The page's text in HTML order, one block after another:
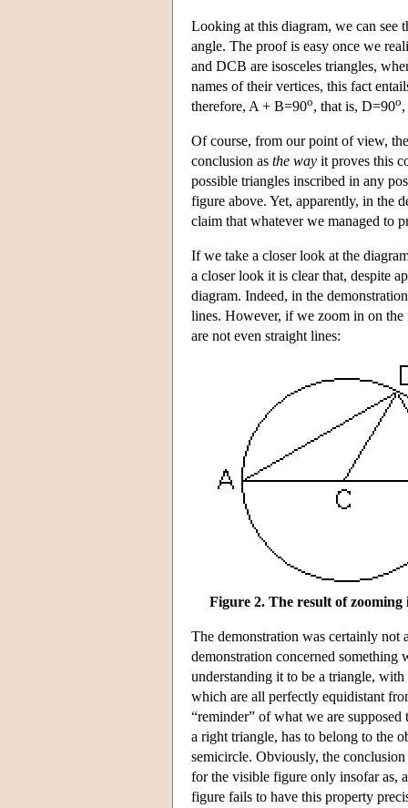
Looking at this diagram, we can see
angle. The proof is easy once we
and DCB are isosceles triangles,
names of their vertices, this fact
therefore, A + B=90o, that is, D=90o,
Of course, from our point of view,
conclusion as the way it proves this
possible triangles inscribed in any
figure above. Yet, apparently, in the
claim that whatever we managed to
If we take a closer look at the
a closer look it is clear that, despite
diagram. Indeed, in the
lines. However, if we zoom in on the
are not even straight lines:
Figure 2. The result of zooming
The demonstration was certainly not
demonstration concerned
understanding it to be a triangle,
which are all perfectly equidistant
“reminder” of what we are
a right triangle, has to belong to the
semicircle. Obviously, the
for the visible figure only insofar as,
figure fails to have this property